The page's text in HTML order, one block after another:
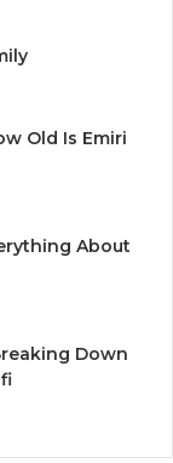
Old Is Emiri
About
Down